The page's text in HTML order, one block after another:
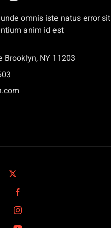
omnis iste natus error sit
anim id est
Brooklyn, NY 11203